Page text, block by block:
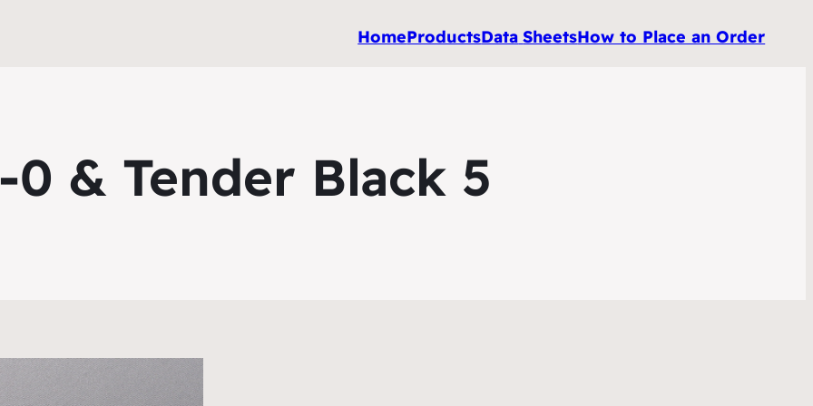
HomeProductsData SheetsHow to Place an Order
& Tender Black 5